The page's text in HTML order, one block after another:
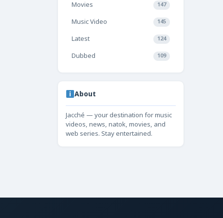
Movies 147
Music Video 145
Latest 124
Dubbed 109
About
Jacché — your destination for music
videos, news, natok, movies, and
web series. Stay entertained.